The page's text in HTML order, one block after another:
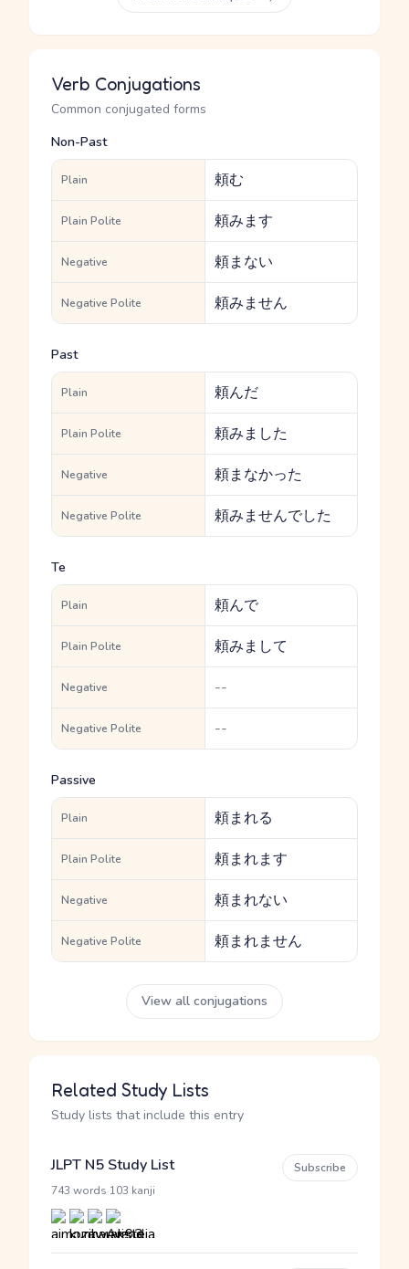
Verb Conjugations
Common conjugated forms
Non-Past
Plain 頼む
Plain Polite 頼みます
Negative 頼まない
Negative Polite 頼みません
Past
Plain 頼んだ
Plain Polite 頼みました
Negative 頼まなかった
Negative Polite 頼みませんでした
Te
Plain 頼んで
Plain Polite 頼みまして
Negative --
Negative Polite --
Passive
Plain 頼まれる
Plain Polite 頼まれます
Negative 頼まれない
Negative Polite 頼まれません
View all conjugations
Related Study Lists
Study lists that include this entry
JLPT N5 Study List
743 words 103 kanji
Subscribe